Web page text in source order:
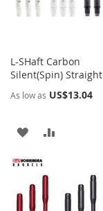
L-SHaft Carbon
Silent(Spin) Straight
As low as US$13.04
ADD
WISH
LIST
COMPARE